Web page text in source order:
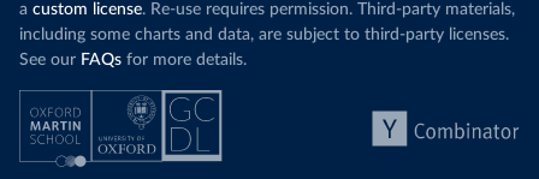
a custom license. Re-use requires permission. Third-party materials,
including some charts and data, are subject to third-party licenses.
See our FAQs for more details.